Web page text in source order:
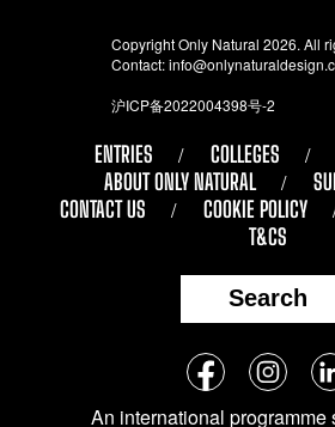
Copyright Only Natural 2026. All
Contact:
沪ICP备2022004398号-2
ENTRIES COLLEGES
ABOUT ONLY NATURAL
CONTACT US
COOKIE POLICY
T&CS
Search
Follow
us
FacebookInstagram
An international programme